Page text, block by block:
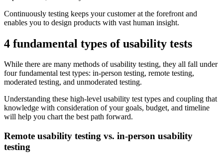
Continuously testing keeps your customer at the forefront and
enables you to design products with vast human insight.
4 fundamental types of usability tests
While there are many methods of usability testing, they all fall under
four fundamental test types: in-person testing, remote testing,
moderated testing, and unmoderated testing.
Understanding these high-level usability test types and coupling that
knowledge with consideration of your goals, budget, and timeline
will help you chart the best path forward.
Remote usability testing vs. in-person usability
testing